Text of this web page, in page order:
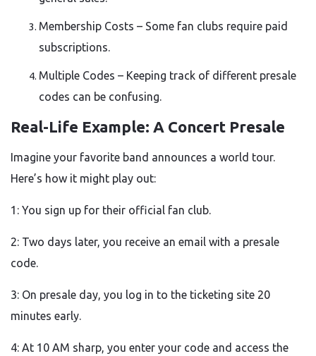
Membership Costs – Some fan clubs require paid
subscriptions.
Multiple Codes – Keeping track of different presale
codes can be confusing.
Real-Life Example: A Concert Presale
Imagine your favorite band announces a world tour.
Here’s how it might play out:
1: You sign up for their official fan club.
2: Two days later, you receive an email with a presale
code.
3: On presale day, you log in to the ticketing site 20
minutes early.
4: At 10 AM sharp, you enter your code and access the